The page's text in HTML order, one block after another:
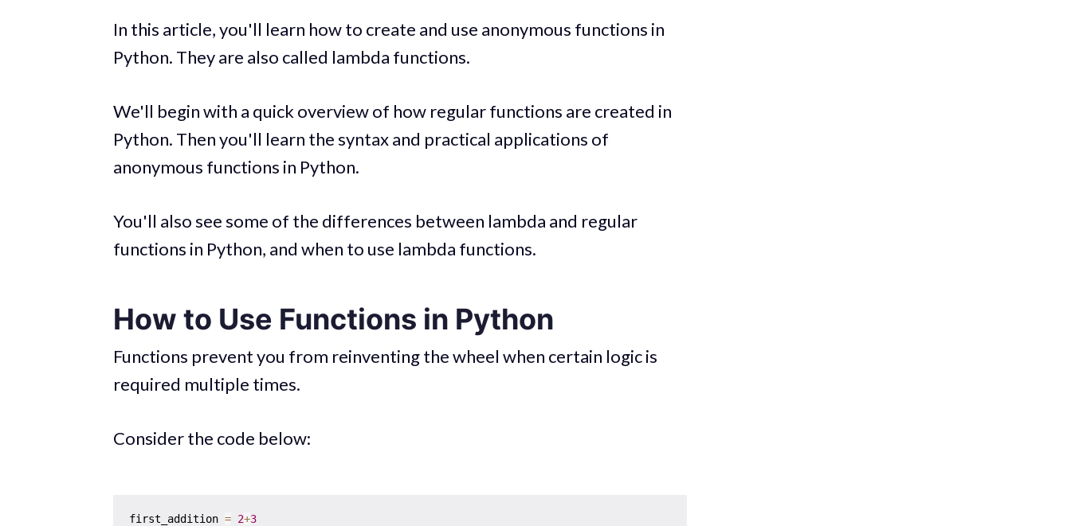
In this article, you'll learn how to create and use anonymous functions in
Python. They are also called lambda functions.
We'll begin with a quick overview of how regular functions are created in
Python. Then you'll learn the syntax and practical applications of
anonymous functions in Python.
You'll also see some of the differences between lambda and regular
functions in Python, and when to use lambda functions.
How to Use Functions in Python
Functions prevent you from reinventing the wheel when certain logic is
required multiple times.
Consider the code below:
first_addition = 2+3